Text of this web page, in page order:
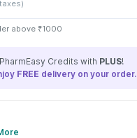
above ₹1000
Credits with PLUS!
FREE delivery on your order.